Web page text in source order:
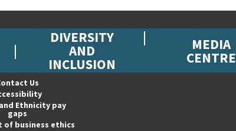
DIVERSITY
AND
INCLUSION
MEDIA
CENTRE
Us
Ethnicity pay
gaps
of business ethics